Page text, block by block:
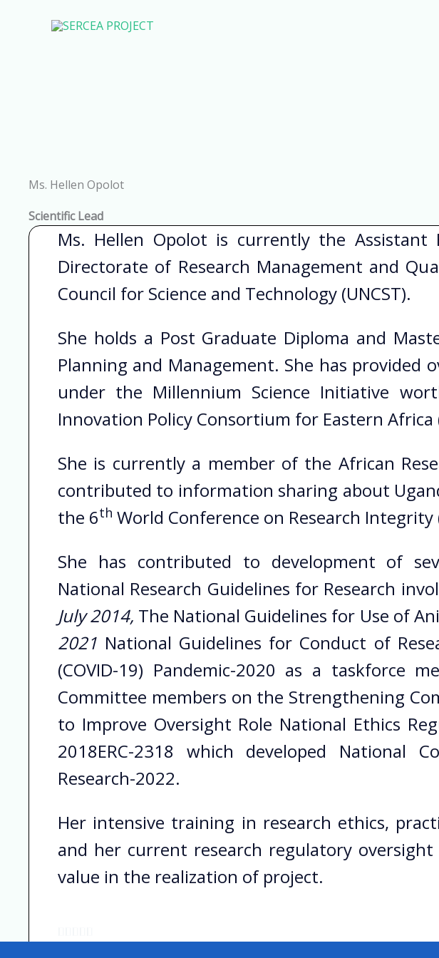
Ms. Hellen Opolot
Scientific Lead
Ms. Hellen Opolot is currently the Assistant
Directorate of Research Management and
Council for Science and Technology (UNCST).
She holds a Post Graduate Diploma and
Planning and Management. She has provided
under the Millennium Science Initiative
Innovation Policy Consortium for Eastern Africa
She is currently a member of the African
contributed to information sharing about
the 6th World Conference on Research Integrity
She has contributed to development of
National Research Guidelines for Research
July 2014, The National Guidelines for Use of
2021 National Guidelines for Conduct of
(COVID-19) Pandemic-2020 as a taskforce
Committee members on the Strengthening
to Improve Oversight Role National Ethics
2018ERC-2318 which developed National
Research-2022.
Her intensive training in research ethics,
and her current research regulatory
value in the realization of project.